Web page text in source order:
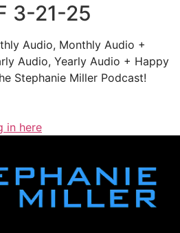
3-21-25
Audio, Monthly Audio +
Audio, Yearly Audio + Happy
Stephanie Miller Podcast!
in here